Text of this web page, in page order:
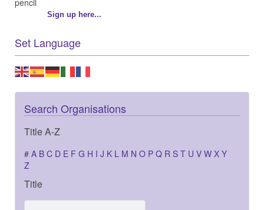
Sign up here...
Set Language
Search Organisations
Title A-Z
# A B C D E F G H I J K L M N O P Q R S T U V W X Y
Z
Title